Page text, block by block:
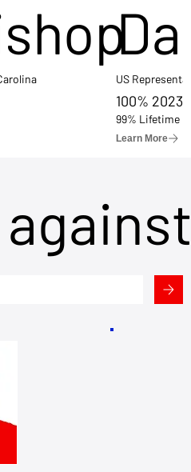
US
100% 2023
99% Lifetime
Learn More